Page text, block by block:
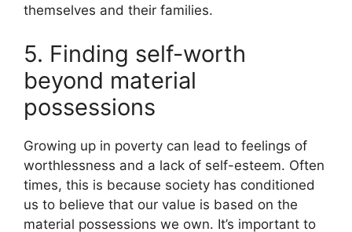
themselves and their families.
5. Finding self-worth
beyond material
possessions
Growing up in poverty can lead to feelings of
worthlessness and a lack of self-esteem. Often
times, this is because society has conditioned
us to believe that our value is based on the
material possessions we own. It’s important to